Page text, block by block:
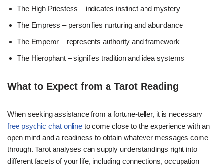
The High Priestess – indicates instinct and mystery
The Empress – personifies nurturing and abundance
The Emperor – represents authority and framework
The Hierophant – signifies tradition and idea systems
What to Expect from a Tarot Reading
When seeking assistance from a fortune-teller, it is necessary
free psychic chat online to come close to the experience with an
open mind and a readiness to obtain whatever messages come
through. Tarot analyses can supply understandings right into
different facets of your life, including connections, occupation,